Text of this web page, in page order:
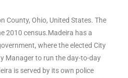
County, Ohio, United States. The
2010 census.Madeira has a
where the elected City
Manager to run the day-to-day
is served by its own police